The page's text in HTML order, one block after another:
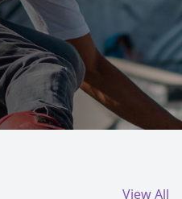
View All